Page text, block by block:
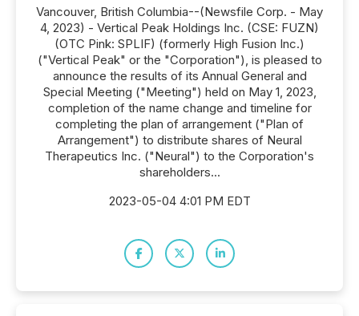
Vancouver, British Columbia--(Newsfile Corp. - May
4, 2023) - Vertical Peak Holdings Inc. (CSE: FUZN)
(OTC Pink: SPLIF) (formerly High Fusion Inc.)
("Vertical Peak" or the "Corporation"), is pleased to
announce the results of its Annual General and
Special Meeting ("Meeting") held on May 1, 2023,
completion of the name change and timeline for
completing the plan of arrangement ("Plan of
Arrangement") to distribute shares of Neural
Therapeutics Inc. ("Neural") to the Corporation's
shareholders...
2023-05-04 4:01 PM EDT